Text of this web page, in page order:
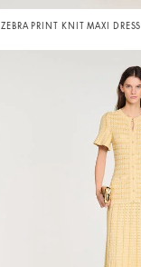
ZEBRA PRINT KNIT MAXI DRESS